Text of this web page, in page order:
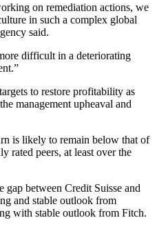
on remediation actions, we
in such a complex global
said.
difficult in a deteriorating
to restore profitability as
management upheaval and
is likely to remain below that of
rated peers, at least over the
between Credit Suisse and
and stable outlook from
with stable outlook from Fitch.